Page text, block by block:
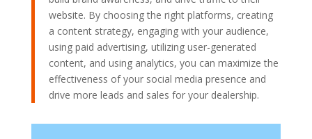
website. By choosing the right platforms, creating
a content strategy, engaging with your audience,
using paid advertising, utilizing user-generated
content, and using analytics, you can maximize the
effectiveness of your social media presence and
drive more leads and sales for your dealership.